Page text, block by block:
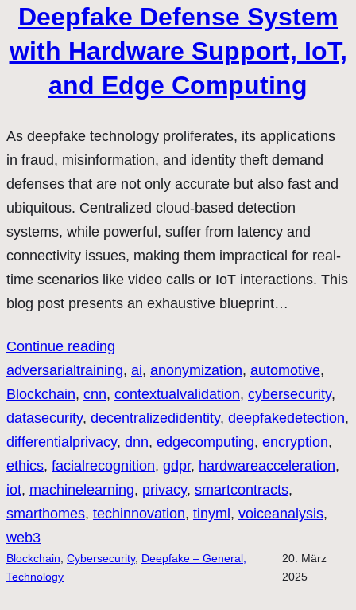
Deepfake Defense System
with Hardware Support, IoT,
and Edge Computing
As deepfake technology proliferates, its applications
in fraud, misinformation, and identity theft demand
defenses that are not only accurate but also fast and
ubiquitous. Centralized cloud-based detection
systems, while powerful, suffer from latency and
connectivity issues, making them impractical for real-
time scenarios like video calls or IoT interactions. This
blog post presents an exhaustive blueprint…
Continue reading
adversarialtraining, ai, anonymization, automotive
Blockchain, cnn, contextualvalidation, cybersecurity
datasecurity, decentralizedidentity, deepfakedetection
differentialprivacy, dnn, edgecomputing, encryption
ethics, facialrecognition, gdpr, hardwareacceleration
iot, machinelearning, privacy, smartcontracts
smarthomes, techinnovation, tinyml, voiceanalysis
web3
Blockchain Cybersecurity, Deepfake – General,
Technology
20. März
2025